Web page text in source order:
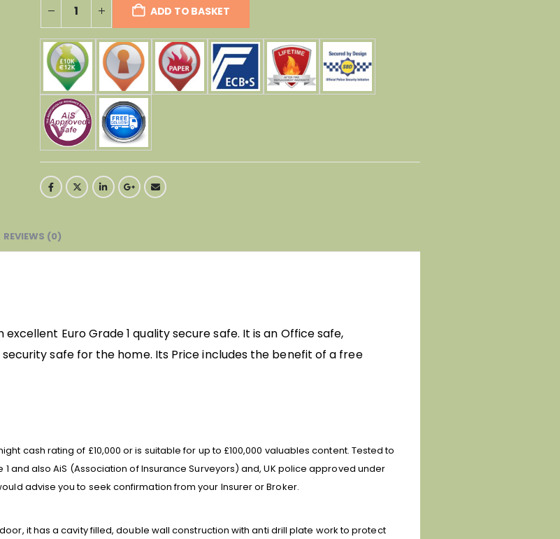
ADD TO BASKET
REVIEWS (0)
excellent Euro Grade 1 quality secure safe. It is an Office safe,
safe for the home. ItsPrice includes the benefit of a free
cash rating of £10,000 or is suitable for up to £100,000 valuables content. Tested to
1 and also AiS (Association of Insurance Surveyors) and, UK police approved under
advise you to seek confirmation from your Insurer or Broker.
it has a cavity filled, double wall construction with anti drill plate work to protect